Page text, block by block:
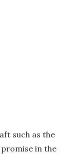
such as the
in the